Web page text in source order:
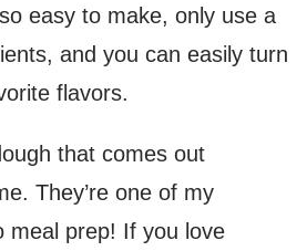
easy to make, only use a
and you can easily turn
flavors.
that comes out
They’re one of my
meal prep! If you love